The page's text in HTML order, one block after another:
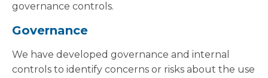
governance controls.
Governance
We have developed governance and internal
controls to identify concerns or risks about the use